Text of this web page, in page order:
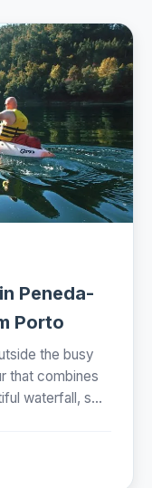
Peneda-
Porto
the busy
that combines
waterfall, s...